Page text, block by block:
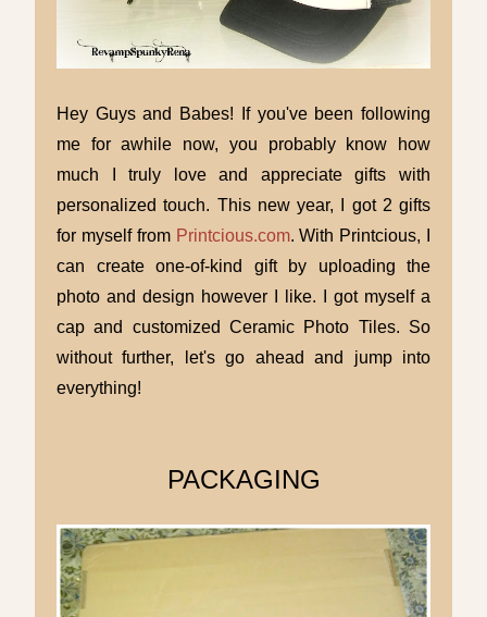
Hey Guys and Babes! If you've been following
me for awhile now, you probably know how
much I truly love and appreciate gifts with
personalized touch. This new year, I got 2 gifts
for myself from Printcious.com. With Printcious, I
can create one-of-kind gift by uploading the
photo and design however I like. I got myself a
cap and customized Ceramic Photo Tiles. So
without further, let's go ahead and jump into
everything!
PACKAGING